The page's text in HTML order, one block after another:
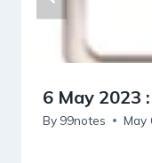
6 May 2023
By 99notes May